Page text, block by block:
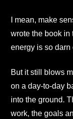
I mean, make
wrote the book in
energy is so darn
But it still blows
on a day-to-day
into the ground.
work, the goals